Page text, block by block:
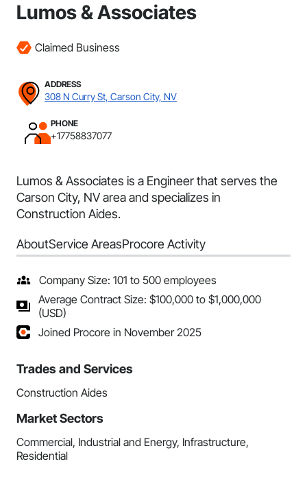
Lumos & Associates
Claimed Business
ADDRESS
308 N Curry St, Carson City, NV
PHONE
+17758837077
Lumos & Associates is a Engineer that serves the
Carson City, NV area and specializes in
Construction Aides.
AboutService AreasProcore Activity
Company Size: 101 to 500 employees
Average Contract Size: $100,000 to $1,000,000
(USD)
Joined Procore in November 2025
Trades and Services
Construction Aides
Market Sectors
Commercial, Industrial and Energy, Infrastructure,
Residential